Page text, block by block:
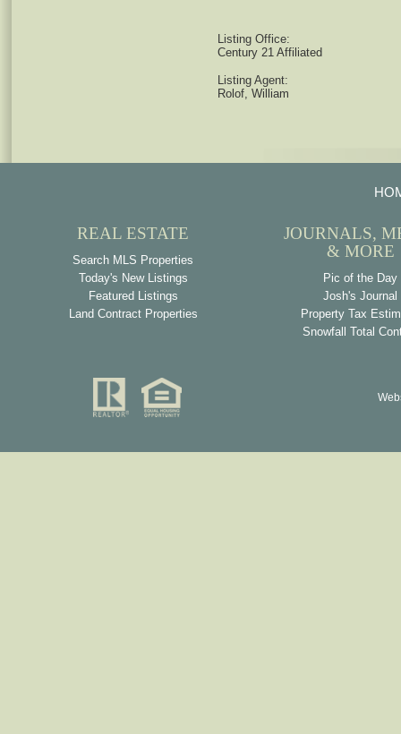
Listing Office:
Century 21 Affiliated
Listing Agent:
Rolof, William
REAL ESTATE
Search MLS Properties
Today's New Listings
Featured Listings
Land Contract Properties
JOURNALS,
& MORE
Pic of the Day
Josh's Journal
Property Tax
Snowfall Total